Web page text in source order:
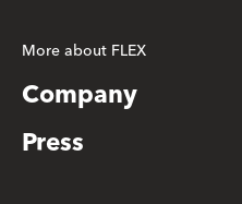
More about FLEX
Company
Press